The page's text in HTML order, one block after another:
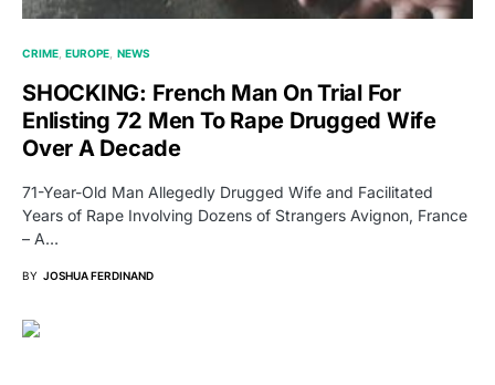
CRIME EUROPE NEWS
SHOCKING: French Man On Trial For
Enlisting 72 Men To Rape Drugged Wife
Over A Decade
71-Year-Old Man Allegedly Drugged Wife and Facilitated
Years of Rape Involving Dozens of Strangers Avignon, France
– A…
BY JOSHUA FERDINAND